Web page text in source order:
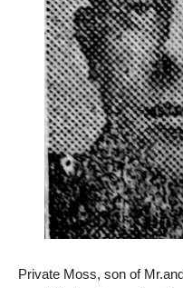
Private Moss, son of